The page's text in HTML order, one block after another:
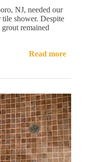
NJ, needed our
tile shower. Despite
remained
Read more